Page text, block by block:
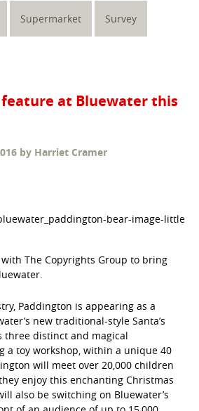
Supermarket Survey
at Bluewater this
by Harriet Cramer
The Copyrights Group to bring
Paddington is appearing as a
new traditional-style Santa’s
three distinct and magical
a toy workshop, within a unique 40
will meet over 20,000 children
enjoy this enchanting Christmas
also be switching on Bluewater’s